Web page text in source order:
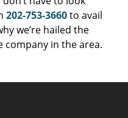
202-753-3660to avail
we’re hailed the
company in the area.